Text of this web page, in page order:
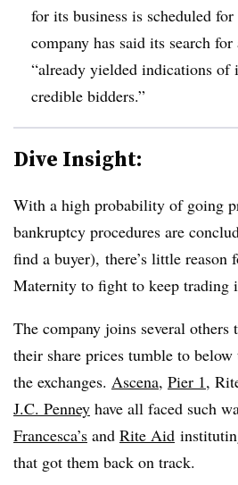
for its business is scheduled
company has said its search for
“already yielded indications of
credible bidders.”
Dive Insight:
With a high probability of going
bankruptcy procedures are
find a buyer), there’s little reason
Maternity to fight to keep trading
The company joins several others
their share prices tumble to below
the exchanges. Ascena, Pier 1,
J.C. Penney have all faced such
Francesca’s and Rite Aid
that got them back on track.